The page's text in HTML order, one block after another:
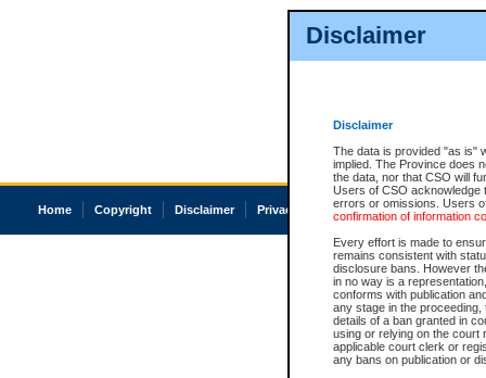
Disclaimer
Disclaimer
The data is provided "as is"
implied. The Province does
the data, nor that CSO will
Users of CSO acknowledge
errors or omissions. Users
confirmation of information
Every effort is made to
remains consistent with
disclosure bans. However
in no way is a
conforms with publication
any stage in the
details of a ban granted in
using or relying on the court
applicable court clerk or
any bans on publication or
Home Copyright Disclaimer Privacy Accessibility